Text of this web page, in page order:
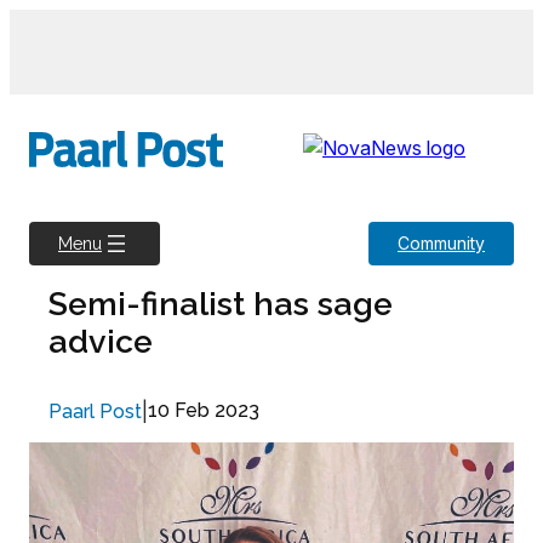
Menu Community
Semi-finalist has sage
advice
Paarl Post 10 Feb 2023